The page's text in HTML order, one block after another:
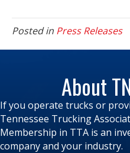
Posted in Press Releases
About
If you operate trucks or
Tennessee Trucking
Membership in TTA is an
company and your industry.